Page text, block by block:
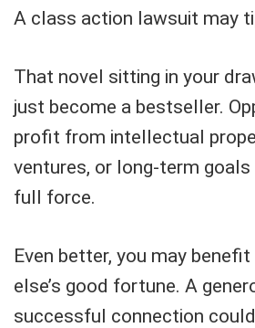
A class action lawsuit may
That novel sitting in your
just become a bestseller.
profit from intellectual
ventures, or long-term goals
full force.
Even better, you may
else’s good fortune. A
successful connection